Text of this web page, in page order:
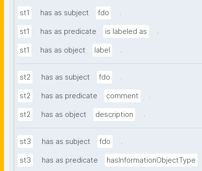
st1 has as subject fdo .
st1 has as predicate is labeled as .
st1 has as object label .
st2 has as subject fdo .
st2 has as predicate comment .
st2 has as object description .
st3 has as subject fdo .
st3 has as predicate hasInformationObjectType